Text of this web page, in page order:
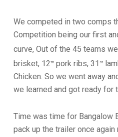
We competed in two comps
Competition being our first
curve, Out of the 45 teams
brisket, 12thpork ribs, 31 st
Chicken. So we went away
we learned and got ready for
Time was time for Bangalow
pack up the trailer once